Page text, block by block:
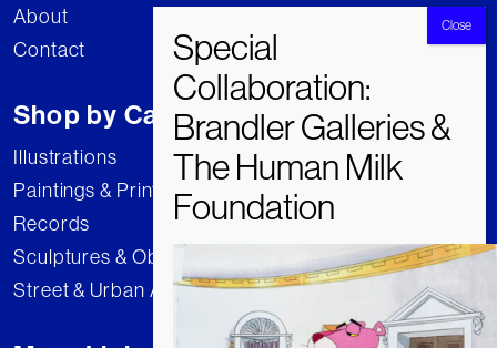
About
Contact
Shop by Category
Illustrations
Paintings & Prints
Records
Sculptures & Objects
Street & Urban Art